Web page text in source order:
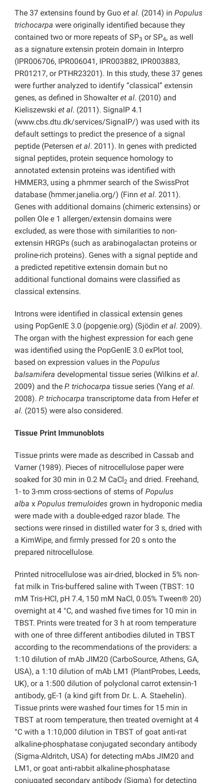
The 37 extensins found by Guo et al. (2014) in Populus
trichocarpa were originally identified because they
contained two or more repeats of SP3 or SP4, as well
as a signature extensin protein domain in Interpro
(IPR006706, IPR006041, IPR003882, IPR003883,
PR01217, or PTHR23201). In this study, these 37 genes
were further analyzed to identify “classical” extensin
genes, as defined in Showalteret al. (2010) and
Kieliszewski et al. (2011). SignalP 4.1
(www.cbs.dtu.dk/services/SignalP/) was used with its
default settings to predict the presence of a signal
peptide (Petersen et al. 2011). In genes with predicted
signal peptides, protein sequence homology to
annotated extensin proteins was identified with
HMMER3, using a phmmer search of the SwissProt
database (hmmer.janelia.org/) (Finn et al. 2011).
Genes with additional domains (chimeric extensins) or
pollen Ole e 1 allergen/extensin domains were
excluded, as were those with similarities to non-
extensin HRGPs (such as arabinogalactan proteins or
proline-rich proteins). Genes with a signal peptide and
a predicted repetitive extensin domain but no
additional functional domains were classified as
classical extensins.
Introns were identified in classical extensin genes
using PopGenIE 3.0 (popgenie.org) (Sjödin et al. 2009).
The organ with the highest expression for each gene
was identified using the PopGenIE 3.0 exPlot tool,
based on expression values in the Populus
balsamifera developmental tissue series (Wilkins et al.
2009) and the P. trichocarpa tissue series (Yang et al.
2008). P. trichocarpa transcriptome data from Heferet
al. (2015) were also considered.
Tissue Print Immunoblots
Tissue prints were made as described in Cassab and
Varner (1989). Pieces of nitrocellulose paper were
soaked for 30 min in 0.2 M CaCl 2 and dried. Freehand,
1- to 3-mm cross-sections of stems of Populus
alba x Populus tremuloides grown in hydroponic media
were made with a double-edged razor blade. The
sections were rinsed in distilled water for 3 s, dried with
a KimWipe, and firmly pressed for 20 s onto the
prepared nitrocellulose.
Printed nitrocellulose was air-dried, blocked in 5% non-
fat milk in Tris-buffered saline with Tween (TBST: 10
mM Tris-HCl, pH 7.4, 150 mM NaCl, 0.05% Tween® 20)
overnight at 4 °C, and washed five times for 10 min in
TBST. Prints were treated for 3 h at room temperature
with one of three different antibodies diluted in TBST
according to the recommendations of the providers: a
1:10 dilution of mAb JIM20 (CarboSource, Athens, GA,
USA), a 1:10 dilution of mAb LM1 (PlantProbes, Leeds,
UK), or a 1:500 dilution of polyclonal carrot extensin-1
antibody, gE-1 (a kind gift from Dr. L. A. Staehelin).
Tissue prints were washed four times for 15 min in
TBST at room temperature, then treated overnight at 4
°C with a 1:10,000 dilution in TBST of goat anti-rat
alkaline-phosphatase conjugated secondary antibody
(Sigma-Aldritch, USA) for detecting mAbs JIM20 and
LM1, or goat anti-rabbit alkaline-phosphatase
conjugated secondary antibody (Sigma) for detecting